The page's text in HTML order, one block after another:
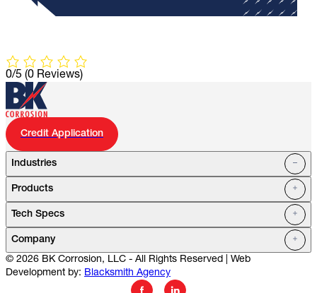
0/5 (0 Reviews)
Credit Application
Industries
Oil Fields
Water Systems
Petrochemical
Marine
Mining
Service Stations
Products
Tech Specs
Company
© 2026 BK Corrosion, LLC - All Rights Reserved | Web
Development by: Blacksmith Agency